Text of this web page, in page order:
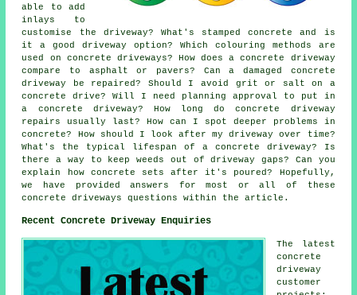
able to add
inlays to
customise the driveway? What's stamped concrete and is
it a good driveway option? Which colouring methods are
used on concrete driveways? How does a concrete driveway
compare to asphalt or pavers? Can a damaged concrete
driveway be repaired? Should I avoid grit or salt on a
concrete drive? Will I need planning approval to put in
a concrete driveway? How long do concrete driveway
repairs usually last? How can I spot deeper problems in
concrete? How should I look after my driveway over time?
What's the typical lifespan of a concrete driveway? Is
there a way to keep weeds out of driveway gaps? Can you
explain how concrete sets after it's poured? Hopefully,
we have provided answers for most or all of these
concrete driveways questions within the article.
Recent Concrete Driveway Enquiries
The latest
concrete
driveway
customer